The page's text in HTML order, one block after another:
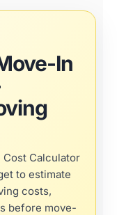
In
Calculator
to estimate
costs,
before move-